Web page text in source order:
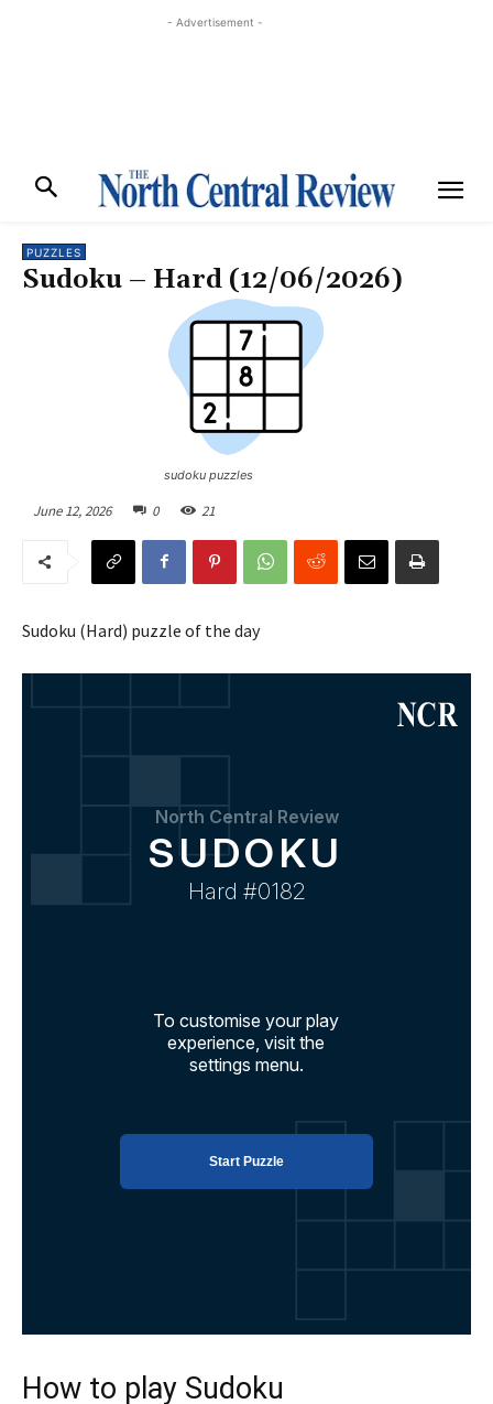
- Advertisement -
PUZZLES
Sudoku – Hard (12/06/2026)
sudoku puzzles
June 12, 2026 0 21
Sudoku (Hard) puzzle of the day
How to play Sudoku